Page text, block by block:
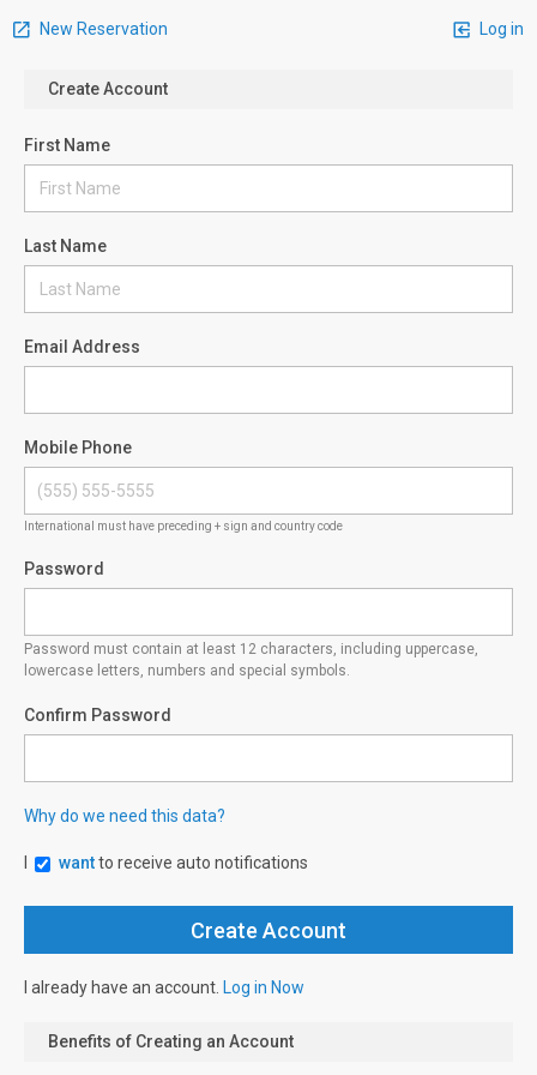
New Reservation Log in
Create Account
First Name
Last Name
Email Address
Mobile Phone
International must have preceding + sign and country code
Password
Password must contain at least 12 characters, including uppercase,
lowercase letters, numbers and special symbols.
Confirm Password
Why do we need this data?
wantto receive auto notifications
I already have an account. Log in Now
Benefits of Creating an Account